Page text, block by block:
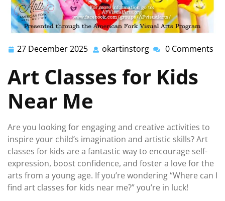
27 December 2025 27
2025
okartinstorg okartinstorg
0 Comments
Art Classes for Kids
Near Me
Are you looking for engaging and creative activities to
inspire your child’s imagination and artistic skills? Art
classes for kids are a fantastic way to encourage self-
expression, boost confidence, and foster a love for the
arts from a young age. If you’re wondering “Where can I
find art classes for kids near me?” you’re in luck!